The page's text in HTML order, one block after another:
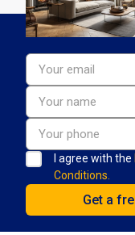
I agree with the
Conditions.